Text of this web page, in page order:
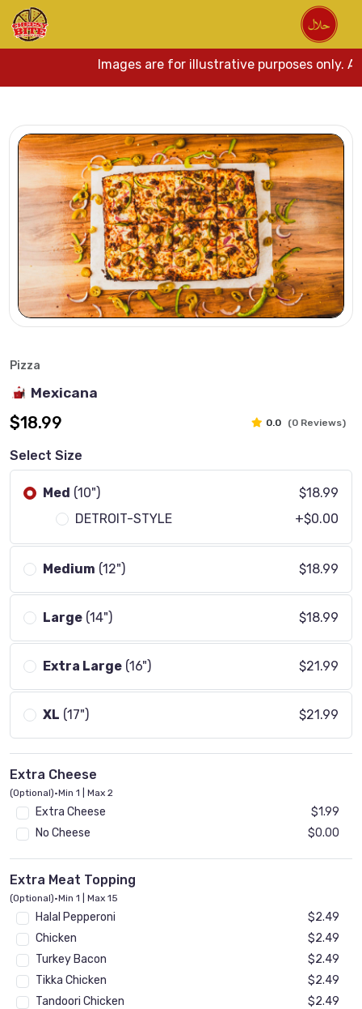
Images are for illustrative purposes only.
Pizza
Mexicana
$18.99 0.0 (0 Reviews)
Select Size
Med (10")
$18.99
DETROIT-STYLE
+$0.00
Medium (12") $18.99
Large (14") $18.99
Extra Large (16") $21.99
XL (17") $21.99
Extra Cheese
(Optional)•Min 1 | Max 2
Extra Cheese
$1.99
No Cheese
$0.00
Extra Meat Topping
(Optional)•Min 1 | Max 15
Halal Pepperoni
$2.49
Chicken
$2.49
Turkey Bacon
$2.49
Tikka Chicken
$2.49
Tandoori Chicken
$2.49